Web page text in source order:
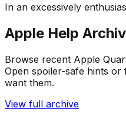
In an excessively
Apple Help
Browse recent Apple
Open spoiler-safe hints
want them.
View full archive